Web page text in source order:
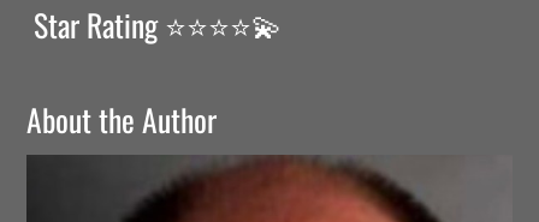
Star Rating ⭐️⭐️⭐️⭐️💫
About the Author